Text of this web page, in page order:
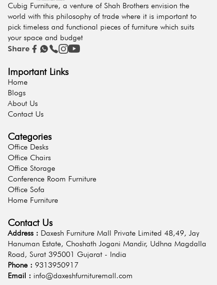
Cubig Furniture, a venture of Shah Brothers envision the
world with this philosophy of trade where it is important to
pick timeless and functional pieces of furniture which suits
your space and budget
Share
Important Links
Home
Blogs
About Us
Contact Us
Categories
Office Desks
Office Chairs
Office Storage
Conference Room Furniture
Office Sofa
Home Furniture
Contact Us
Address : Daxesh Furniture Mall Private Limited 48,49, Jay
Hanuman Estate, Choshath Jogani Mandir, Udhna Magdalla
Road, Surat 395001 Gujarat - India
Phone : 9313950917
Email : info@daxeshfurnituremall.com